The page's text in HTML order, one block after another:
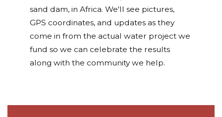
sand dam, in Africa. We'll see pictures,
GPS coordinates, and updates as they
come in from the actual water project we
fund so we can celebrate the results
along with the community we help.